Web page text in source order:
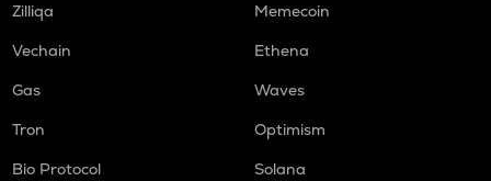
Zilliqa
Memecoin
Vechain
Ethena
Gas
Waves
Tron
Optimism
Bio Protocol
Solana